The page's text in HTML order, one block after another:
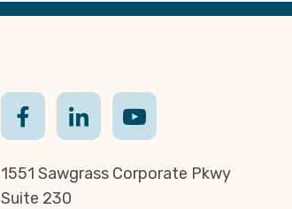
1551 Sawgrass Corporate Pkwy
Suite 230